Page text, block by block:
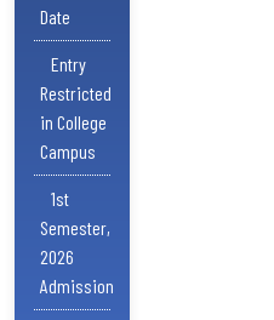
Date
Entry
Restricted
in College
Campus
1st
Semester,
2026
Admission